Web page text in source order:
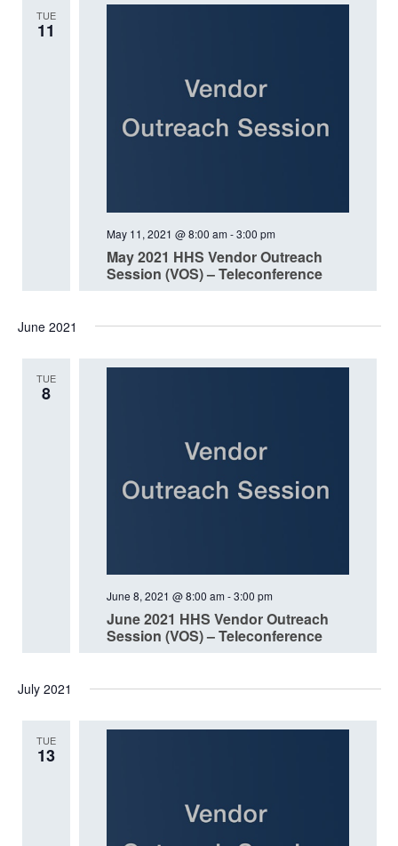
TUE
11
May 2021 HHS Vendor Outreach
Session (VOS) – Teleconference
May 11, 2021 @ 8:00 am -3:00 pm
June 2021
TUE
8
June 2021 HHS Vendor Outreach
Session (VOS) – Teleconference
June 8, 2021 @ 8:00 am -3:00 pm
July 2021
TUE
13